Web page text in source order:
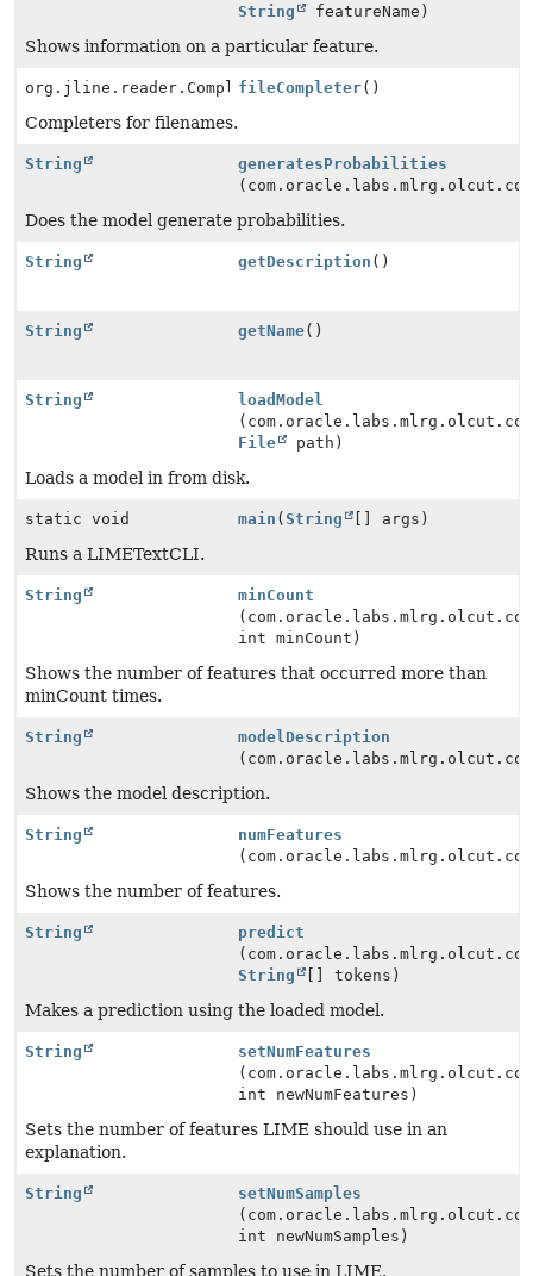
String
featureName)
Shows information on a particular feature.
org.jline.reader.Completer[]fileCompleter()
Completers for filenames.
String
generatesProbabilities
Does the model generate probabilities.
String getDescription ()
String getName()
String
loadModel
File
path)
Loads a model in from disk.
static void main (String [] args)
Runs a LIMETextCLI.
String
minCount
int minCount)
Shows the number of features that occurred more than
minCount times.
String
modelDescription
Shows the model description.
String
numFeatures
Shows the number of features.
String
predict
String
[] tokens)
Makes a prediction using the loaded model.
String
setNumFeatures
int newNumFeatures)
Sets the number of features LIME should use in an
explanation.
String
setNumSamples
int newNumSamples)
Sets the number of samples to use in LIME.